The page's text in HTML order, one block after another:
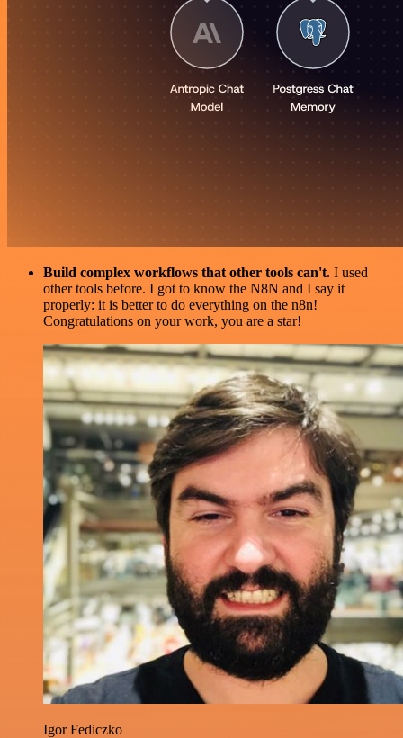
Build complex workflows that other tools can't. I used
other tools before. I got to know the N8N and I say it
properly: it is better to do everything on the n8n!
Congratulations on your work, you are a star!
Igor Fediczko